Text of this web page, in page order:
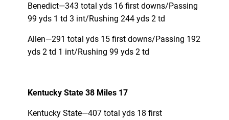
Benedict—343 total yds 16 first downs/Passing
99 yds 1 td 3 int/Rushing 244 yds 2 td
Allen—291 total yds 15 first downs/Passing 192
yds 2 td 1 int/Rushing 99 yds 2 td
Kentucky State 38 Miles 17
Kentucky State—407 total yds 18 first